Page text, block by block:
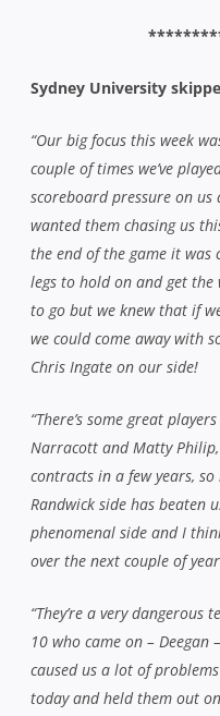
Sydney University
“Our big focus this week
couple of times we’ve
scoreboard pressure on us
wanted them chasing us
the end of the game it was
legs to hold on and get the
to go but we knew that if
we could come away with
Chris Ingate on our side!
“There’s some great
Narracott and Matty
contracts in a few years,
Randwick side has beaten
phenomenal side and I
over the next couple of
“They’re a very
10 who came on – Deegan
caused us a lot of
today and held them out